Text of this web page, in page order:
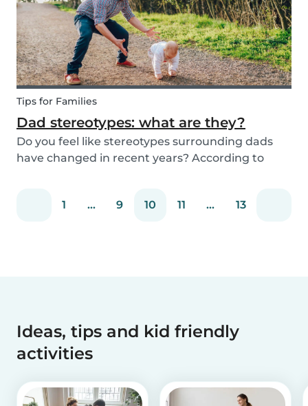
Tips for Families
Dad stereotypes: what are they?
Do you feel like stereotypes surrounding dads
have changed in recent years? According to
and moms have improved. Both parents are
1 ... 9 10 11 ... 13
Ideas, tips and kid friendly
activities